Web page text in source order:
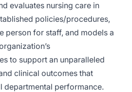
evaluates nursing care in
policies/procedures,
person for staff, and models a
to support an unparalleled
clinical outcomes that
departmental performance.